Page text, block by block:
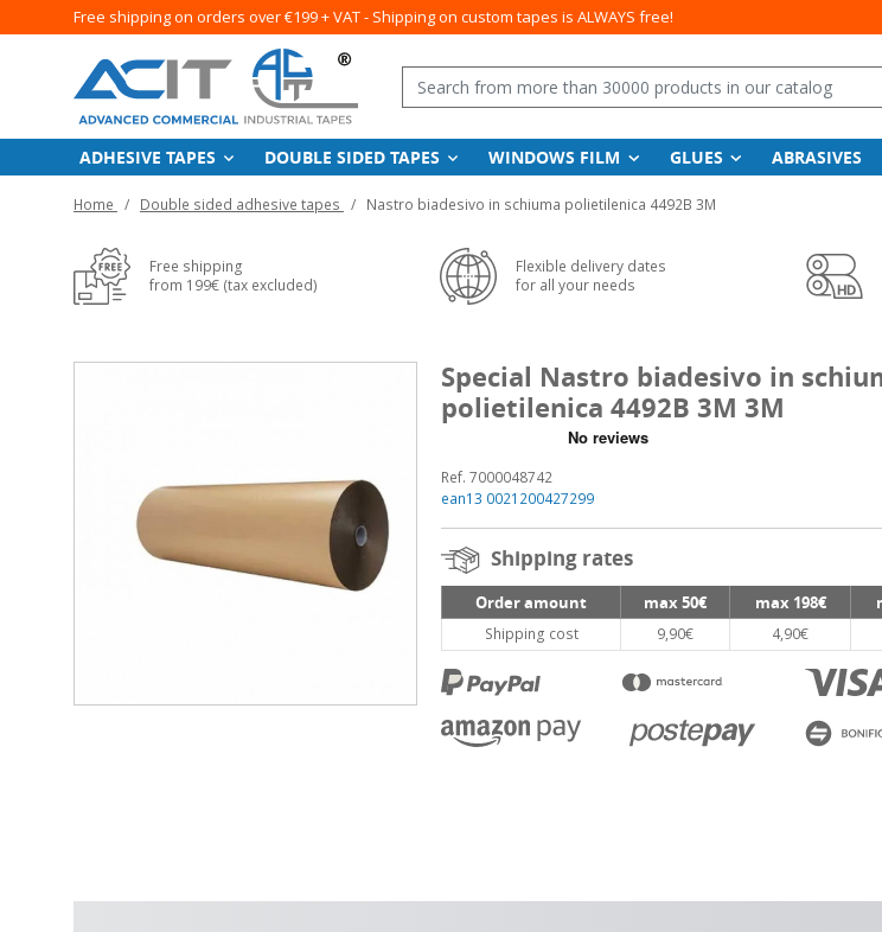
Free shipping on orders over €199 + VAT - Shipping on custom tapes is ALWAYS free!
ADHESIVE TAPES DOUBLE SIDED TAPES WINDOWS FILM GLUES ABRASIVES
Home Double sided adhesive tapes Nastro biadesivo in schiuma polietilenica 4492B 3M
Free shipping
from 199€ (tax excluded)
Flexible delivery dates
for all your needs
Special Nastro biadesivo in
polietilenica 4492B 3M 3M
Ref. 7000048742
ean13 0021200427299
Shipping rates
Order amount max 50€ max 198€
Shipping cost 9,90€ 4,90€